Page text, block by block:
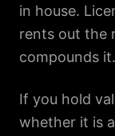
in house.
rents out the
compounds it.
If you hold
whether it is